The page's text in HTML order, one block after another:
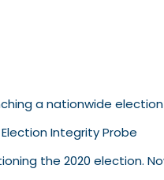
a nationwide
Election Integrity Probe
the 2020 election.